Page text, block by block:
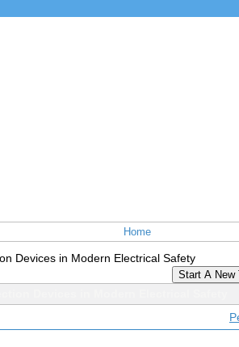
Home
Devices in Modern Electrical Safety
Start A New